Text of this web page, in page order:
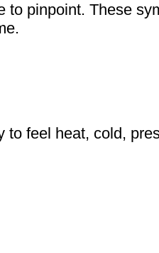
to pinpoint. These
to feel heat, cold,